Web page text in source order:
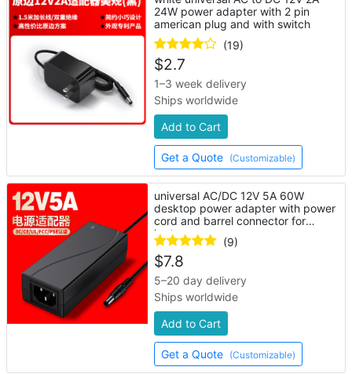
24W power adapter with 2 pin
american plug and with switch
(19)
$2.7
1–3 week delivery
Ships worldwide
Add to Cart
Get a Quote (Customizable)
universal AC/DC 12V 5A 60W
desktop power adapter with power
cord and barrel connector for
laptop
(9)
$7.8
5–20 day delivery
Ships worldwide
Add to Cart
Get a Quote (Customizable)